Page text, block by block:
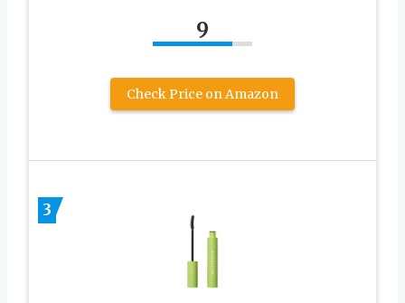
9
Check Price on Amazon
3